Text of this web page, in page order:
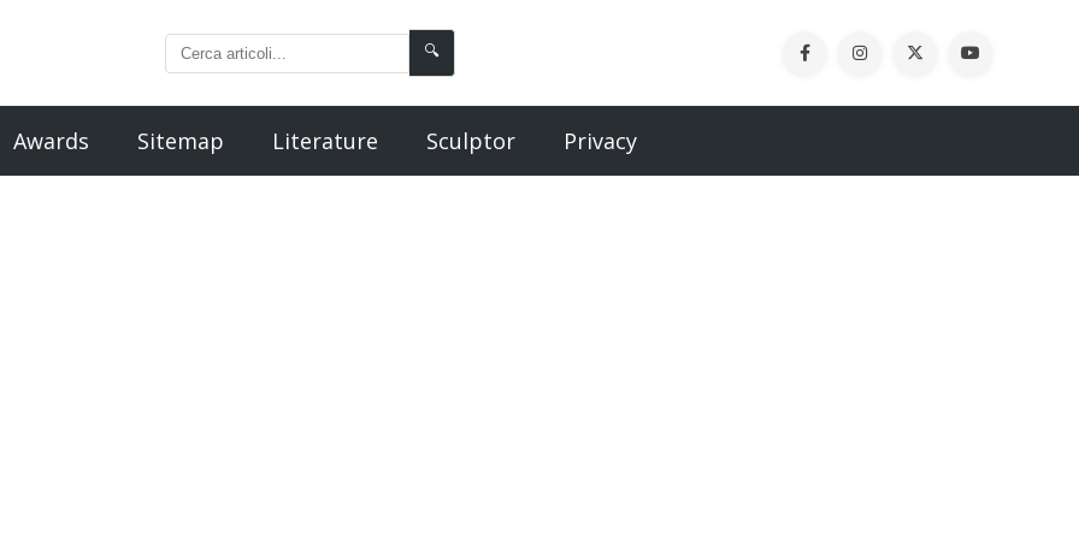
🔍
Awards Sitemap Literature Sculptor Privacy